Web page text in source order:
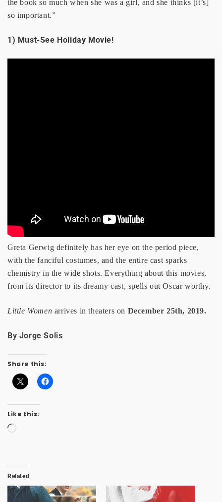
the book so much when she was a girl, and she thinks [it’s]
so important.”
1) Must-See Holiday Movie!
Greta Gerwig definitely has her eye on the period piece,
with the fanciful costumes, and the entire cast sparks
chemistry in the wide shots. Everything about this movies,
from its director to its dreamy cast, spells out Oscar worthy.
Little Women arrives in theaters on December 25th, 2019.
By Jorge Solis
Share this:
Like this:
Loading…
Related